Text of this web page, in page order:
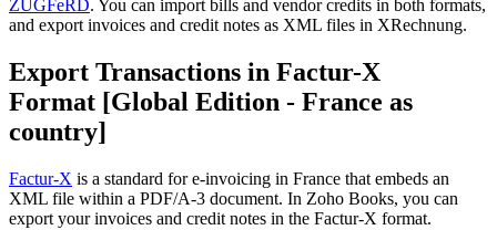
ZUGFeRD. You can import bills and vendor credits in both formats,
and export invoices and credit notes as XML files in XRechnung.
Export Transactions in Factur-X
Format [Global Edition - France as
country]
Factur-X is a standard for e-invoicing in France that embeds an
XML file within a PDF/A-3 document. In Zoho Books, you can
export your invoices and credit notes in the Factur-X format.